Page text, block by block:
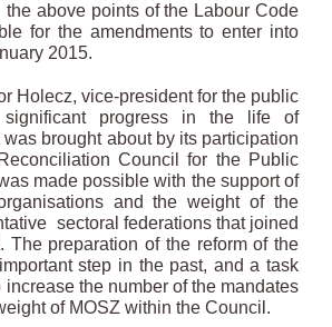
above points of the Labour Code
for the amendments to enter into
2015.
Holecz, vice-president for the public
progress in the life of
brought about by its participation
Council for the Public
made possible with the support of
and the weight of the
sectoral federations that joined
The preparation of the reform of the
step in the past, and a task
increase the number of the mandates
of MOSZ within the Council.